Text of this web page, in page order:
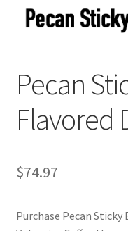
Contact Us
Disclaimers
My account
Privacy Policy
Pecan
Flavored
$74.97
Purchase Pecan Sticky